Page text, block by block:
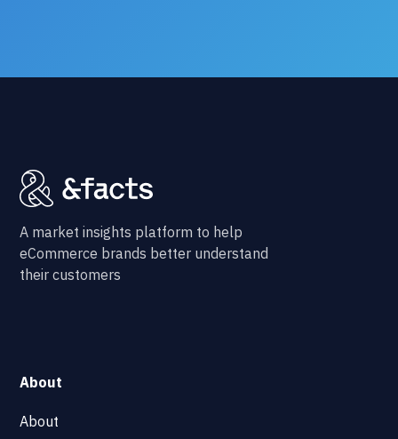
A market insights platform to help
eCommerce brands better understand
their customers
About
About